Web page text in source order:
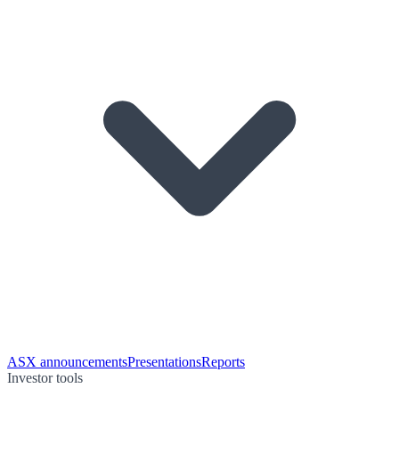
ASX announcementsPresentationsReports
Investor tools